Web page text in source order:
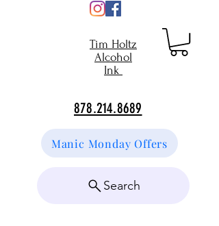
Tim Holtz
Alcohol
Ink
878.214.8689
Manic Monday Offers
Search